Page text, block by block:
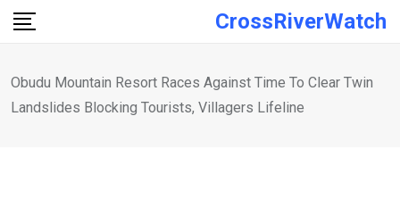
Skip
CrossRiverWatch
Obudu Mountain Resort Races Against Time To Clear Twin
Landslides Blocking Tourists, Villagers Lifeline